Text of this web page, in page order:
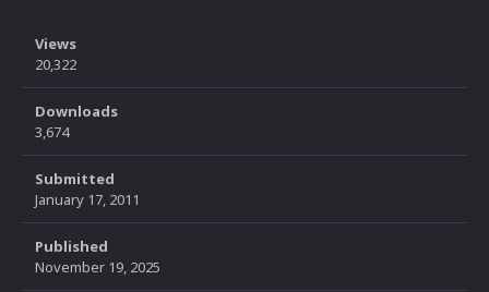
Views
20,322
Downloads
3,674
Submitted
January 17, 2011
Published
November 19, 2025